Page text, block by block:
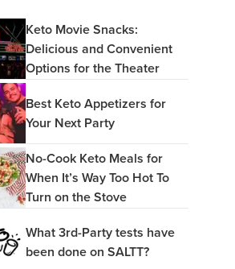
Keto Movie Snacks:
Delicious and Convenient
Options for the Theater
Best Keto Appetizers for
Your Next Party
No-Cook Keto Meals for
When It’s Way Too Hot To
Turn on the Stove
What 3rd-Party tests have
been done on SALTT?